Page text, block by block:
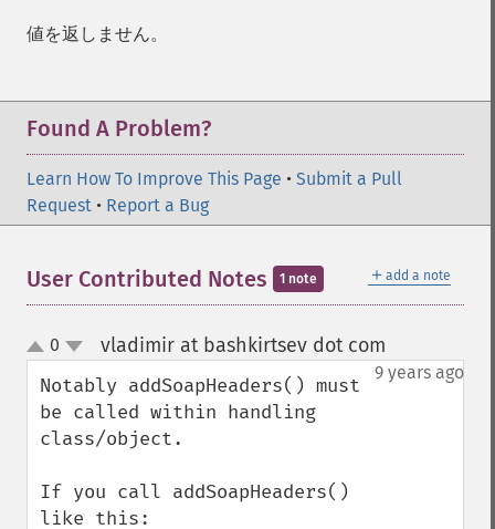
値を返しません。
Found A Problem?
Learn How To Improve This Page • Submit a Pull
Request • Report a Bug
＋ add a note
User Contributed Notes 1 note
up
down
0 vladimir at bashkirtsev dot com
9 years ago
Notably addSoapHeaders() must
be called within handling
class/object.
If you call addSoapHeaders()
like this: